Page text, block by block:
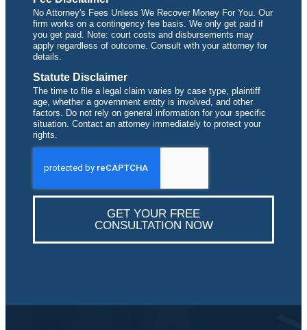
No Attorney's Fees Unless We Recover Money For You. Our
firm works on a contingency fee basis. We only get paid if
you get paid. Note: court costs and disbursements may
apply regardless of outcome. Consult with your attorney for
details.
Statute Disclaimer
The time to file a legal claim varies by case type, plaintiff
age, whether a government entity is involved, and other
factors. Do not rely on general information for your specific
situation. Contact an attorney immediately to protect your
rights.
GET YOUR FREE
CONSULTATION NOW